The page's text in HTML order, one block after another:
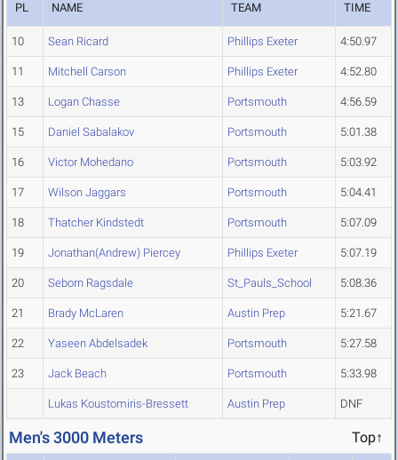
PL NAME TEAM TIME
10 Sean Ricard Phillips Exeter 4:50.97
11 Mitchell Carson Phillips Exeter 4:52.80
13 Logan Chasse Portsmouth 4:56.59
15 Daniel Sabalakov Portsmouth 5:01.38
16 Victor Mohedano Portsmouth 5:03.92
17 Wilson Jaggars Portsmouth 5:04.41
18 Thatcher Kindstedt Portsmouth 5:07.09
19 Jonathan(Andrew) Piercey Phillips Exeter 5:07.19
20 Seborn Ragsdale St_Pauls_School 5:08.36
21 Brady McLaren Austin Prep 5:21.67
22 Yaseen Abdelsadek Portsmouth 5:27.58
23 Jack Beach Portsmouth 5:33.98
Lukas Koustomiris-Bressett Austin Prep DNF
Men's 3000 Meters Top↑